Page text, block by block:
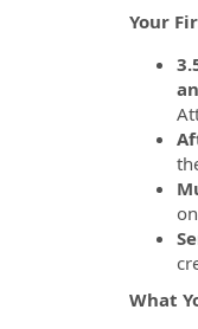
Your
What